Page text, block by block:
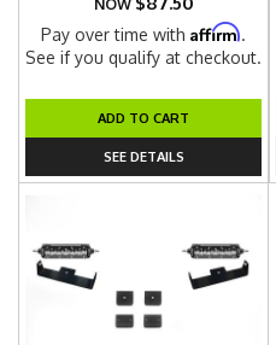
NOW
Pay over time withAffirm.
See if you qualify at checkout.
ADD TO CART
SEE DETAILS